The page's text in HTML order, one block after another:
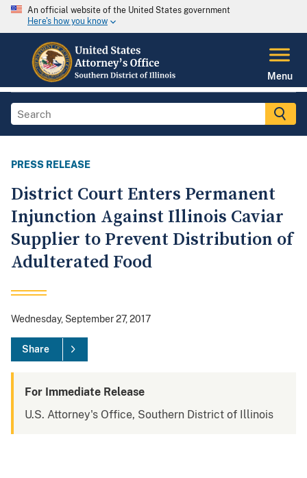
An official website of the United States government
Here's how you know
Menu
PRESS RELEASE
District Court Enters Permanent
Injunction Against Illinois Caviar
Supplier to Prevent Distribution of
Adulterated Food
Wednesday, September 27, 2017
Share
For Immediate Release
U.S. Attorney's Office, Southern District of Illinois